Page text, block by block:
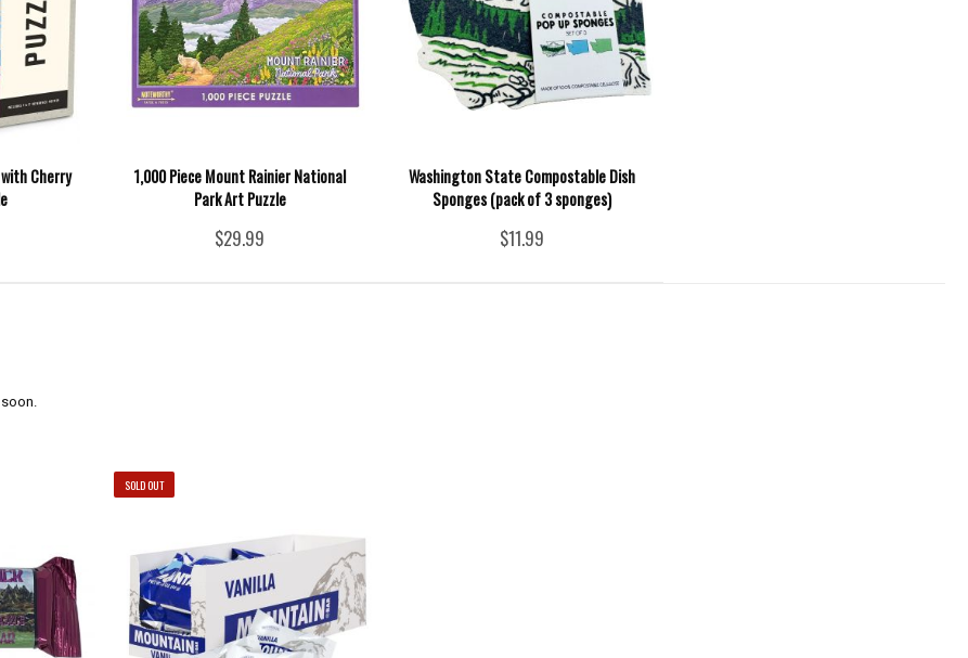
Cherry
1,000 Piece Mount Rainier National
Park Art Puzzle
$29.99
Washington State Compostable Dish
Sponges (pack of 3 sponges)
$11.99
SOLD OUT